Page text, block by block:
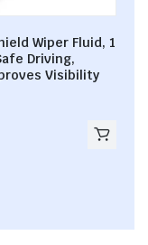
Wiper Fluid, 1
Driving,
Visibility